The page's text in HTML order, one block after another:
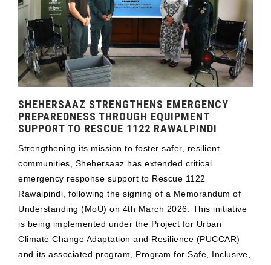
SHEHERSAAZ STRENGTHENS EMERGENCY
PREPAREDNESS THROUGH EQUIPMENT
SUPPORT TO RESCUE 1122 RAWALPINDI
Strengthening its mission to foster safer, resilient
communities, Shehersaaz has extended critical
emergency response support to Rescue 1122
Rawalpindi, following the signing of a Memorandum of
Understanding (MoU) on 4th March 2026. This initiative
is being implemented under the Project for Urban
Climate Change Adaptation and Resilience (PUCCAR)
and its associated program, Program for Safe, Inclusive,